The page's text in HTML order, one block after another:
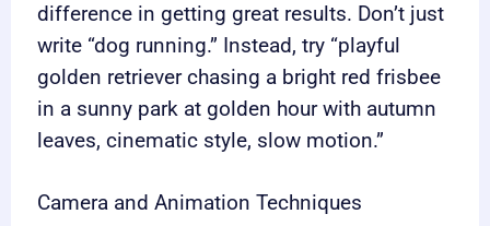
difference in getting great results. Don’t just
write “dog running.” Instead, try “playful
golden retriever chasing a bright red frisbee
in a sunny park at golden hour with autumn
leaves, cinematic style, slow motion.”
Camera and Animation Techniques